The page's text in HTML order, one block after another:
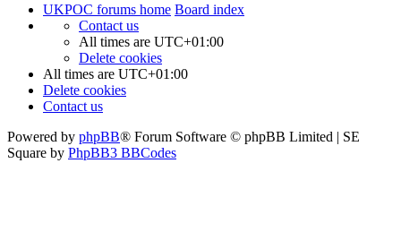
UKPOC forums home Board index
Contact us
All times are UTC+01:00
Delete cookies
All times are UTC+01:00
Delete cookies
Contact us
Powered by phpBB® Forum Software © phpBB Limited | SE
Square by PhpBB3 BBCodes